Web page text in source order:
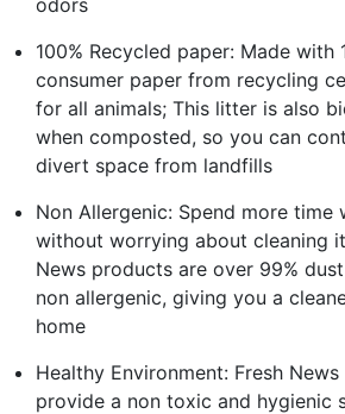
100% Recycled paper: Made with
consumer paper from recycling
for all animals; This litter is also
when composted, so you can
divert space from landfills
Non Allergenic: Spend more time
without worrying about cleaning
News products are over 99%
non allergenic, giving you a
home
Healthy Environment: Fresh
provide a non toxic and hygienic